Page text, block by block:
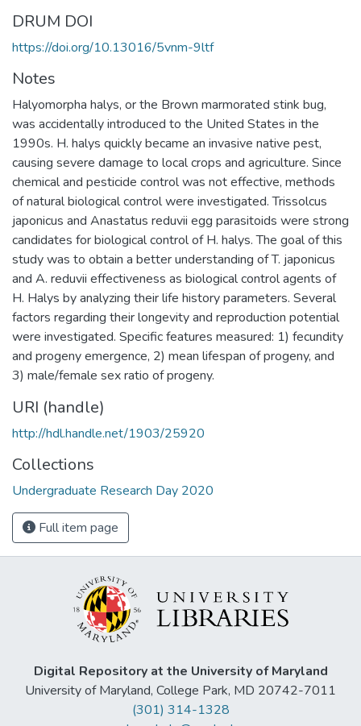
DRUM DOI
https://doi.org/10.13016/5vnm-9ltf
Notes
Halyomorpha halys, or the Brown marmorated stink bug,
was accidentally introduced to the United States in the
1990s. H. halys quickly became an invasive native pest,
causing severe damage to local crops and agriculture. Since
chemical and pesticide control was not effective, methods
of natural biological control were investigated. Trissolcus
japonicus and Anastatus reduvii egg parasitoids were strong
candidates for biological control of H. halys. The goal of this
study was to obtain a better understanding of T. japonicus
and A. reduvii effectiveness as biological control agents of
H. Halys by analyzing their life history parameters. Several
factors regarding their longevity and reproduction potential
were investigated. Specific features measured: 1) fecundity
and progeny emergence, 2) mean lifespan of progeny, and
3) male/female sex ratio of progeny.
URI (handle)
http://hdl.handle.net/1903/25920
Collections
Undergraduate Research Day 2020
Full item page
Digital Repository at the University of Maryland
University of Maryland, College Park, MD 20742-7011
(301) 314-1328